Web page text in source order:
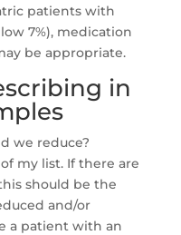
patients with
7%), medication
be appropriate.
in
we reduce?
my list. If there are
should be the
and/or
a patient with an